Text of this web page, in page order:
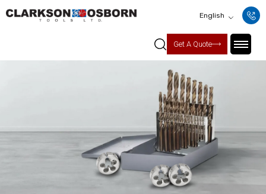
English
Get A Quote